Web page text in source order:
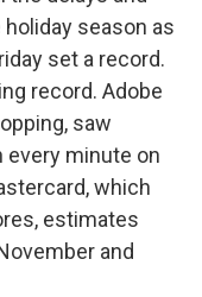
season as
set a record.
record. Adobe
saw
every minute on
which
estimates
and